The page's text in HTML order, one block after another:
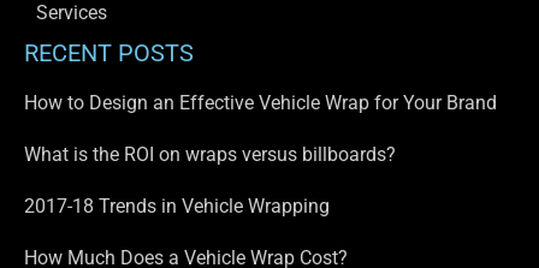
Services
RECENT POSTS
How to Design an Effective Vehicle Wrap for Your Brand
What is the ROI on wraps versus billboards?
2017-18 Trends in Vehicle Wrapping
How Much Does a Vehicle Wrap Cost?